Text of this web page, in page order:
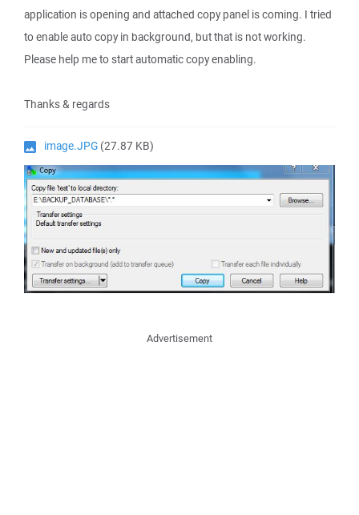
application is opening and attached copy panel is coming. I tried
to enable auto copy in background, but that is not working.
Please help me to start automatic copy enabling.
Thanks & regards
image.JPG (27.87 KB)
Advertisement